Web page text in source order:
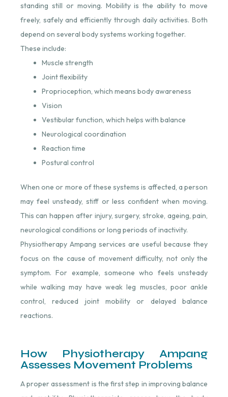
standing still or moving. Mobility is the ability to move
freely, safely and efficiently through daily activities. Both
depend on several body systems working together.
These include:
Muscle strength
Joint flexibility
Proprioception, which means body awareness
Vision
Vestibular function, which helps with balance
Neurological coordination
Reaction time
Postural control
When one or more of these systems is affected, a person
may feel unsteady, stiff or less confident when moving.
This can happen after injury, surgery, stroke, ageing, pain,
neurological conditions or long periods of inactivity.
Physiotherapy Ampang services are useful because they
focus on the cause of movement difficulty, not only the
symptom. For example, someone who feels unsteady
while walking may have weak leg muscles, poor ankle
control, reduced joint mobility or delayed balance
reactions.
How Physiotherapy Ampang
Assesses Movement Problems
A proper assessment is the first step in improving balance